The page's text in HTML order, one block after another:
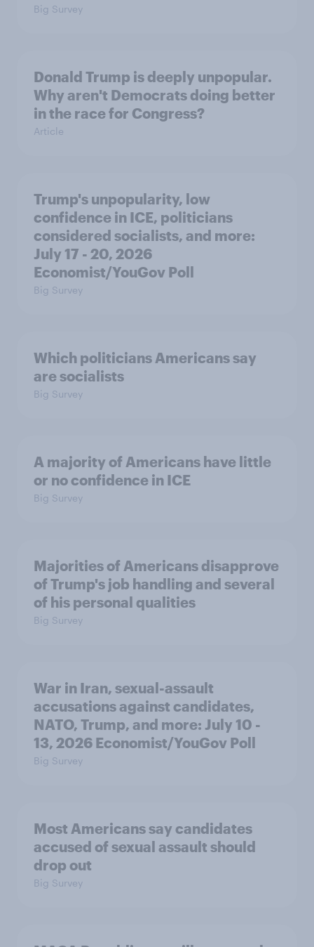
Big Survey
Donald Trump is deeply unpopular.
Why aren't Democrats doing better
in the race for Congress?
Article
Trump's unpopularity, low
confidence in ICE, politicians
considered socialists, and more:
July 17 - 20, 2026
Economist/YouGov Poll
Big Survey
Which politicians Americans say
are socialists
Big Survey
A majority of Americans have little
or no confidence in ICE
Big Survey
Majorities of Americans disapprove
of Trump's job handling and several
of his personal qualities
Big Survey
War in Iran, sexual-assault
accusations against candidates,
NATO, Trump, and more: July 10 -
13, 2026 Economist/YouGov Poll
Big Survey
Most Americans say candidates
accused of sexual assault should
drop out
Big Survey